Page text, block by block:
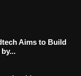
Aims to Build